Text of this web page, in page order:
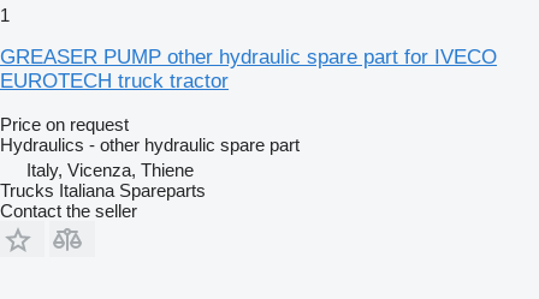
1
GREASER PUMP other hydraulic spare part for IVECO
EUROTECH truck tractor
Price on request
Hydraulics - other hydraulic spare part
Italy, Vicenza, Thiene
Trucks Italiana Spareparts
Contact the seller